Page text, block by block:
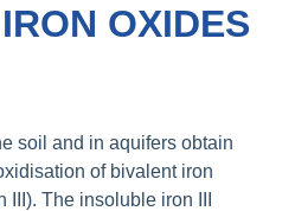
OXIDES
soil and in aquifers obtain
of bivalent iron
The insoluble iron III